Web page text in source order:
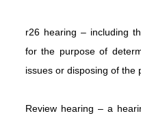
r26 hearing – including
for the purpose of
issues or disposing of the
Review hearing – a